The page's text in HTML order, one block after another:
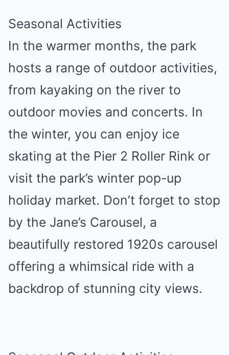
Seasonal Activities
In the warmer months, the park
hosts a range of outdoor activities,
from kayaking on the river to
outdoor movies and concerts. In
the winter, you can enjoy ice
skating at the Pier 2 Roller Rink or
visit the park’s winter pop-up
holiday market. Don’t forget to stop
by the Jane’s Carousel, a
beautifully restored 1920s carousel
offering a whimsical ride with a
backdrop of stunning city views.